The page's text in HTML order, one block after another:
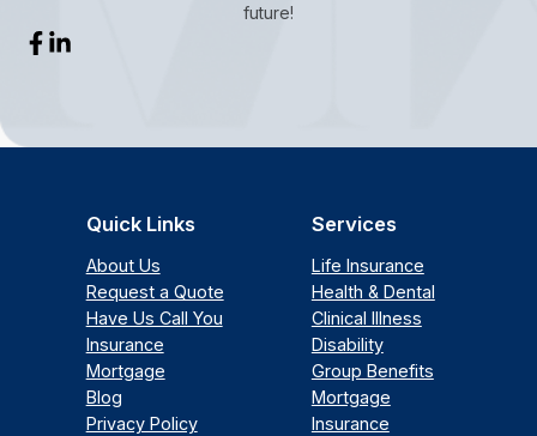
future!
Quick Links
About Us
Request a Quote
Have Us Call You
Insurance
Mortgage
Blog
Privacy Policy
Services
Life Insurance
Health & Dental
Clinical Illness
Disability
Group Benefits
Mortgage
Insurance